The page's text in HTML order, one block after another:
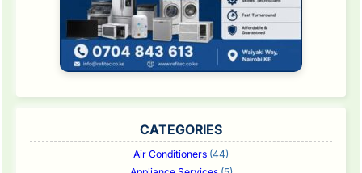
CATEGORIES
Air Conditioners (44)